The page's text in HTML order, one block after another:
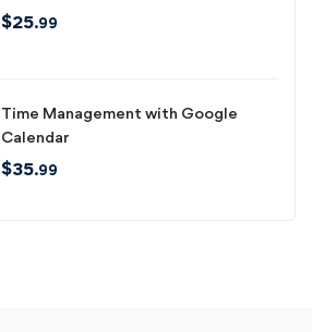
$25.99
Time Management with Google
Calendar
$35.99